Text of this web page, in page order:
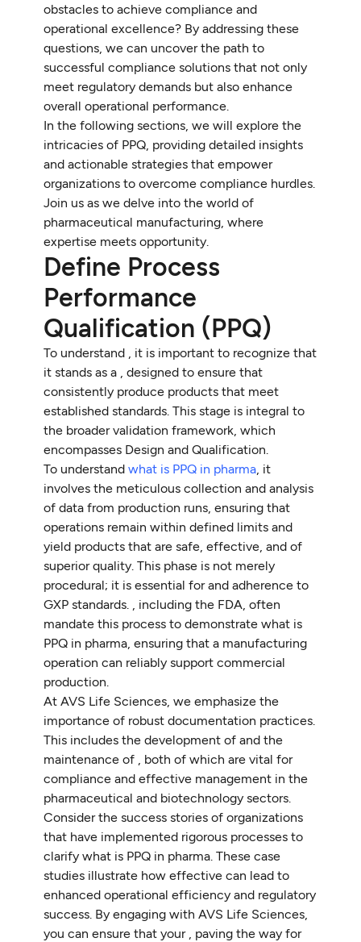
obstacles to achieve compliance and
operational excellence? By addressing these
questions, we can uncover the path to
successful compliance solutions that not only
meet regulatory demands but also enhance
overall operational performance.
In the following sections, we will explore the
intricacies of PPQ, providing detailed insights
and actionable strategies that empower
organizations to overcome compliance hurdles.
Join us as we delve into the world of
pharmaceutical manufacturing, where
expertise meets opportunity.
Define Process
Performance
Qualification (PPQ)
To understand , it is important to recognize that
it stands as a , designed to ensure that
consistently produce products that meet
established standards. This stage is integral to
the broader validation framework, which
encompasses Design and Qualification.
To understandwhat is PPQ in pharma, it
involves the meticulous collection and analysis
of data from production runs, ensuring that
operations remain within defined limits and
yield products that are safe, effective, and of
superior quality. This phase is not merely
procedural; it is essential for and adherence to
GXP standards. , including the FDA, often
mandate this process to demonstrate what is
PPQ in pharma, ensuring that a manufacturing
operation can reliably support commercial
production.
At AVS Life Sciences, we emphasize the
importance of robust documentation practices.
This includes the development of and the
maintenance of , both of which are vital for
compliance and effective management in the
pharmaceutical and biotechnology sectors.
Consider the success stories of organizations
that have implemented rigorous processes to
clarify what is PPQ in pharma. These case
studies illustrate how effective can lead to
enhanced operational efficiency and regulatory
success. By engaging with AVS Life Sciences,
you can ensure that your , paving the way for